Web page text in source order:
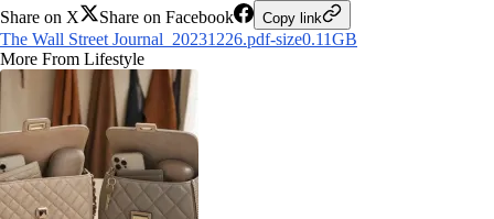
Share on X
Share on Facebook Copy link
The Wall Street Journal_20231226.pdf-size0.11GB
More From Lifestyle